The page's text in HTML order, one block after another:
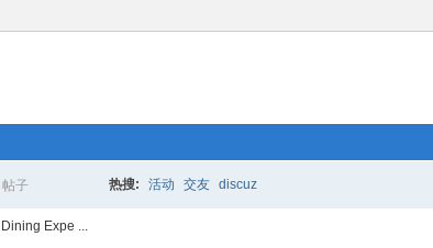
帖子 热搜: 活动 交友 discuz
Expe ...